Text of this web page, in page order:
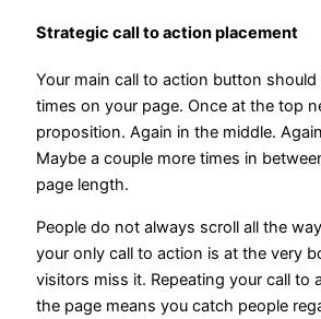
Strategic call to action placement
Your main call to action button should
times on your page. Once at the top
proposition. Again in the middle.
Maybe a couple more times in
page length.
People do not always scroll all the
your only call to action is at the very
visitors miss it. Repeating your call to
the page means you catch people